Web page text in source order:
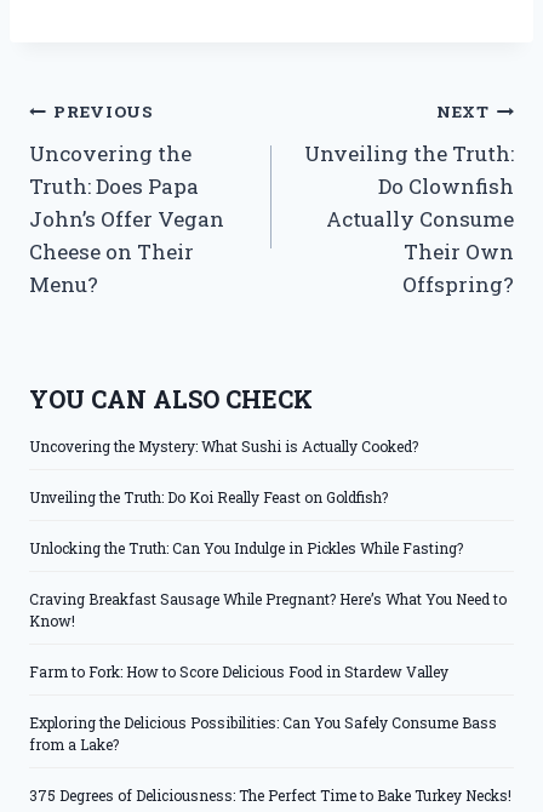
Post
navigation
PREVIOUS
Uncovering the
Truth: Does Papa
John’s Offer Vegan
Cheese on Their
Menu?
NEXT
Unveiling the Truth:
Do Clownfish
Actually Consume
Their Own
Offspring?
YOU CAN ALSO CHECK
Uncovering the Mystery: What Sushi is Actually Cooked?
Unveiling the Truth: Do Koi Really Feast on Goldfish?
Unlocking the Truth: Can You Indulge in Pickles While Fasting?
Craving Breakfast Sausage While Pregnant? Here’s What You Need to
Know!
Farm to Fork: How to Score Delicious Food in Stardew Valley
Exploring the Delicious Possibilities: Can You Safely Consume Bass
from a Lake?
375 Degrees of Deliciousness: The Perfect Time to Bake Turkey Necks!